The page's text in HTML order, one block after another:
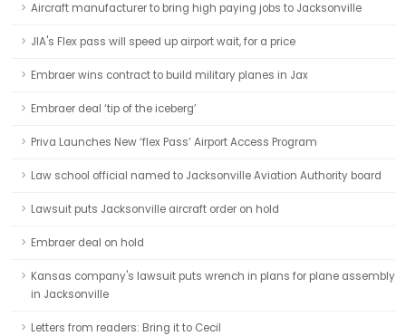
Aircraft manufacturer to bring high paying jobs to Jacksonville
JIA's Flex pass will speed up airport wait, for a price
Embraer wins contract to build military planes in Jax
Embraer deal ‘tip of the iceberg’
Priva Launches New ‘flex Pass’ Airport Access Program
Law school official named to Jacksonville Aviation Authority board
Lawsuit puts Jacksonville aircraft order on hold
Embraer deal on hold
Kansas company's lawsuit puts wrench in plans for plane assembly
in Jacksonville
Letters from readers: Bring it to Cecil